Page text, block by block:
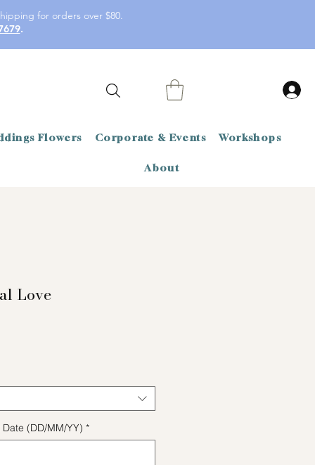
for orders over $80.
.
Flowers Corporate & Events Workshops
About
Love
(DD/MM/YY) *